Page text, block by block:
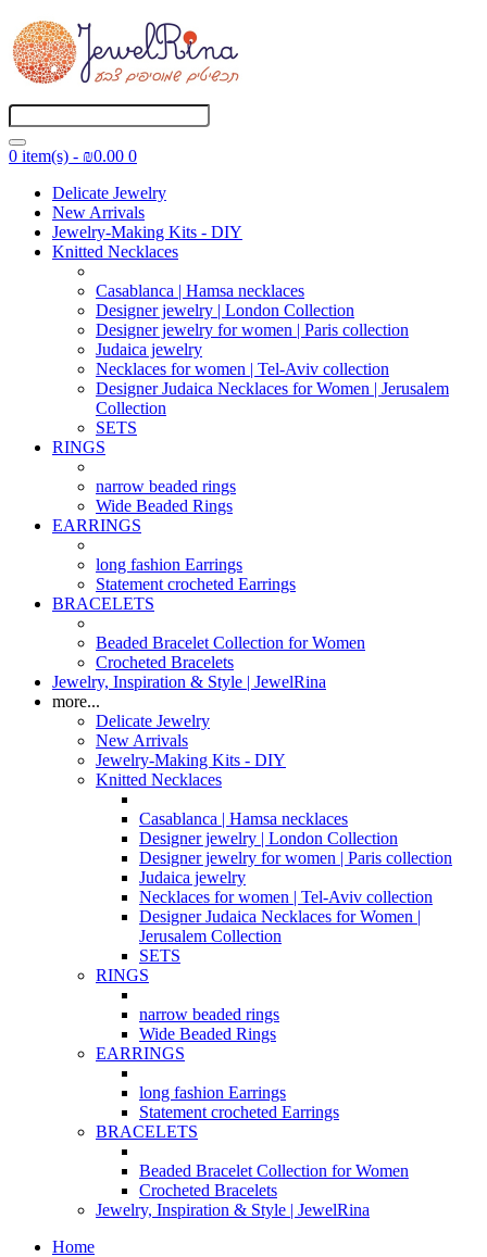
0 item(s) - ₪0.00 0
Delicate Jewelry
New Arrivals
Jewelry-Making Kits - DIY
Knitted Necklaces
Casablanca | Hamsa necklaces
Designer jewelry | London Collection
Designer jewelry for women | Paris collection
Judaica jewelry
Necklaces for women | Tel-Aviv collection
Designer Judaica Necklaces for Women | Jerusalem
Collection
SETS
RINGS
narrow beaded rings
Wide Beaded Rings
EARRINGS
long fashion Earrings
Statement crocheted Earrings
BRACELETS
Beaded Bracelet Collection for Women
Crocheted Bracelets
Jewelry, Inspiration & Style | JewelRina
more...
Delicate Jewelry
New Arrivals
Jewelry-Making Kits - DIY
Knitted Necklaces
Casablanca | Hamsa necklaces
Designer jewelry | London Collection
Designer jewelry for women | Paris collection
Judaica jewelry
Necklaces for women | Tel-Aviv collection
Designer Judaica Necklaces for Women |
Jerusalem Collection
SETS
RINGS
narrow beaded rings
Wide Beaded Rings
EARRINGS
long fashion Earrings
Statement crocheted Earrings
BRACELETS
Beaded Bracelet Collection for Women
Crocheted Bracelets
Jewelry, Inspiration & Style | JewelRina
Home